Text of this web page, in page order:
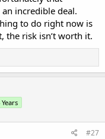
incredible deal.
to do right now is
the risk isn’t worth it.
#27